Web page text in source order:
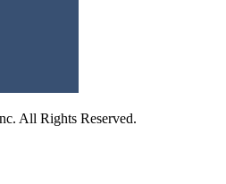
All Rights Reserved.